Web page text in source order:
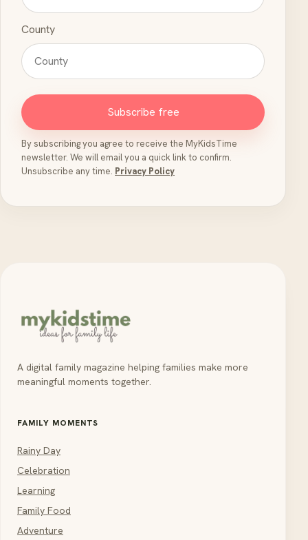
County
Subscribe free
By subscribing you agree to receive the MyKidsTime
newsletter. We will email you a quick link to confirm.
Unsubscribe any time. Privacy Policy
A digital family magazine helping families make more
meaningful moments together.
FAMILY MOMENTS
Rainy Day
Celebration
Learning
Family Food
Adventure